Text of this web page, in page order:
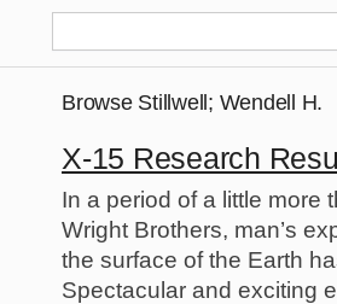
Browse Stillwell; Wendell H.
X-15 Research
In a period of a little more
Wright Brothers, man’s
the surface of the Earth
Spectacular and exciting